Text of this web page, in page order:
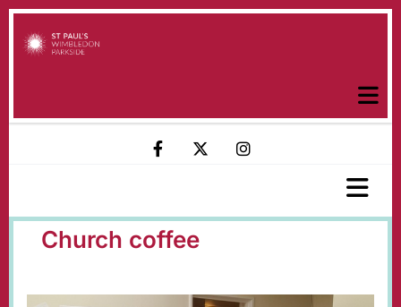
Church coffee